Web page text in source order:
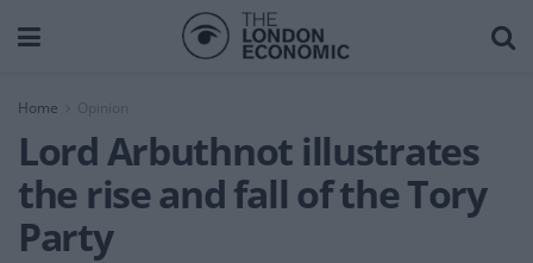
Home
Lord Arbuthnot illustrates
the rise and fall of the Tory
Party